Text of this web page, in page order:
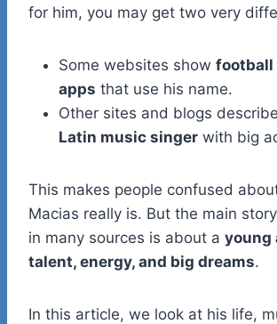
for him, you may get two very
Some websites show football
apps that use his name.
Other sites and blogs
Latin music singer with big
This makes people confused
Macias really is. But the main
in many sources is about a young
talent, energy, and big dreams.
In this article, we look at his life,